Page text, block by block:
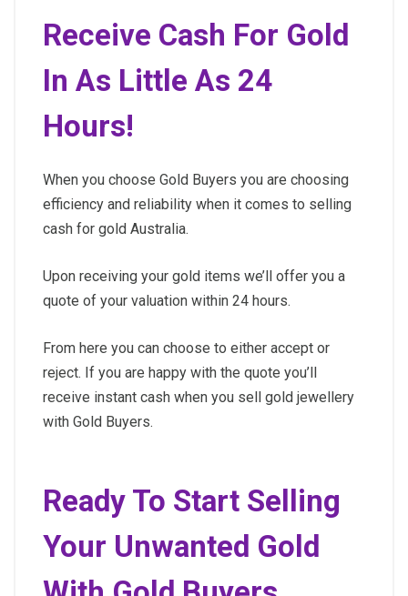
Receive Cash For Gold
In As Little As 24
Hours!
When you choose Gold Buyers you are choosing
efficiency and reliability when it comes to selling
cash for gold Australia.
Upon receiving your gold items we’ll offer you a
quote of your valuation within 24 hours.
From here you can choose to either accept or
reject. If you are happy with the quote you’ll
receive instant cash when you sell gold jewellery
with Gold Buyers.
Ready To Start Selling
Your Unwanted Gold